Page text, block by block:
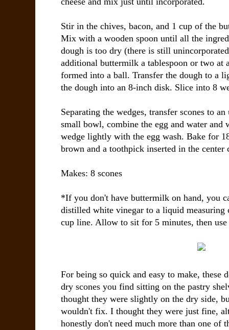
Stir in the chives, bacon, and 1 cup of the
Mix with a wooden spoon until all the
dough is too dry (there is still
additional buttermilk a tablespoon or two at
formed into a ball. Transfer the dough to a
the dough into an 8-inch disk. Slice into 8
Separating the wedges, transfer scones to
small bowl, combine the egg and water and
wedge lightly with the egg wash. Bake for
brown and a toothpick inserted in the center
Makes: 8 scones
*If you don't have buttermilk on hand, you
distilled white vinegar to a liquid measuring
cup line. Allow to sit for 5 minutes, then
For being so quick and easy to make, these
dry scones you find sitting on the pastry
thought they were slightly on the dry side,
wouldn't fix. I thought they were just fine,
honestly don't need much more than one of